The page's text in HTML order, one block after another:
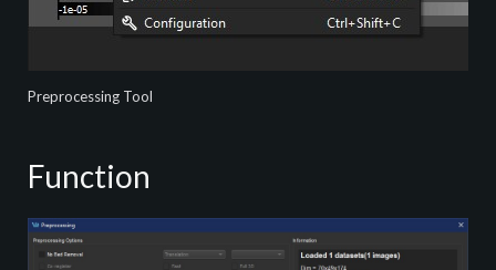
Preprocessing Tool
Function